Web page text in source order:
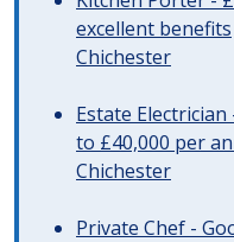
excellent benefits
Chichester
Estate
to £40,000 per
Chichester
Private Chef -